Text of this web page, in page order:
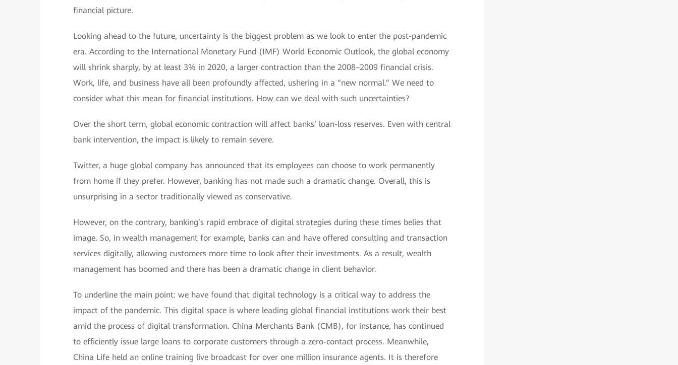
financial picture.
Looking ahead to the future, uncertainty is the biggest problem as we look to enter the post-pandemic
era. According to the International Monetary Fund (IMF) World Economic Outlook, the global economy
will shrink sharply, by at least 3% in 2020, a larger contraction than the 2008–2009 financial crisis.
Work, life, and business have all been profoundly affected, ushering in a “new normal.” We need to
consider what this mean for financial institutions. How can we deal with such uncertainties?
Over the short term, global economic contraction will affect banks’ loan-loss reserves. Even with central
bank intervention, the impact is likely to remain severe.
Twitter, a huge global company has announced that its employees can choose to work permanently
from home if they prefer. However, banking has not made such a dramatic change. Overall, this is
unsurprising in a sector traditionally viewed as conservative.
However, on the contrary, banking’s rapid embrace of digital strategies during these times belies that
image. So, in wealth management for example, banks can and have offered consulting and transaction
services digitally, allowing customers more time to look after their investments. As a result, wealth
management has boomed and there has been a dramatic change in client behavior.
To underline the main point: we have found that digital technology is a critical way to address the
impact of the pandemic. This digital space is where leading global financial institutions work their best
amid the process of digital transformation. China Merchants Bank (CMB), for instance, has continued
to efficiently issue large loans to corporate customers through a zero-contact process. Meanwhile,
China Life held an online training live broadcast for over one million insurance agents. It is therefore